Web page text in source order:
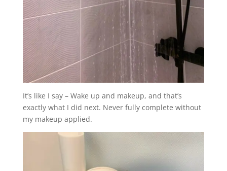
It’s like I say – Wake up and makeup, and that’s
exactly what I did next. Never fully complete without
my makeup applied.